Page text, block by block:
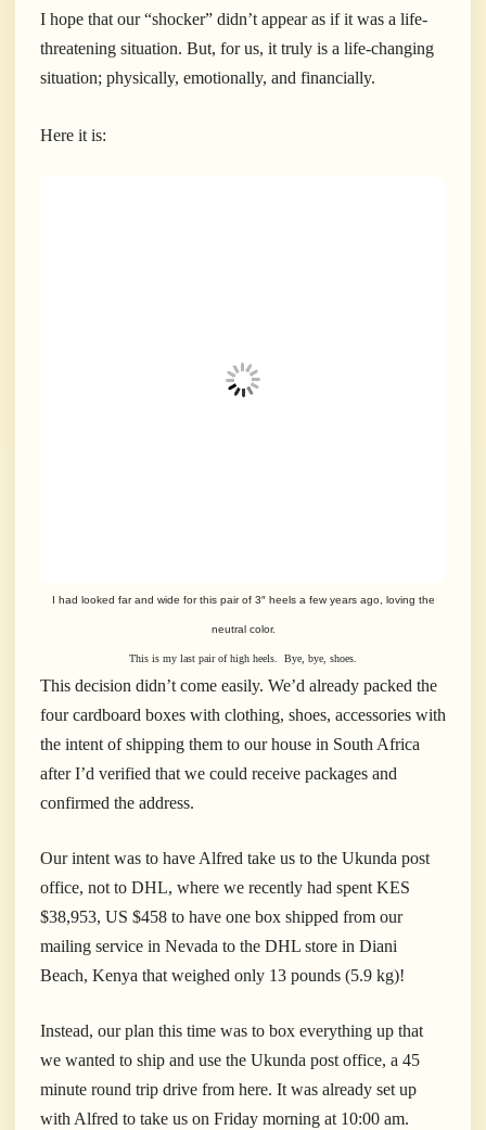
I hope that our “shocker” didn’t appear as if it was a life-
threatening situation. But, for us, it truly is a life-changing
situation; physically, emotionally, and financially.
Here it is:
I had looked far and wide for this pair of 3″ heels a few years ago, loving the
neutral color.
This is my last pair of high heels. Bye, bye, shoes.
This decision didn’t come easily. We’d already packed the
four cardboard boxes with clothing, shoes, accessories with
the intent of shipping them to our house in South Africa
after I’d verified that we could receive packages and
confirmed the address.
Our intent was to have Alfred take us to the Ukunda post
office, not to DHL, where we recently had spent KES
$38,953, US $458 to have one box shipped from our
mailing service in Nevada to the DHL store in Diani
Beach, Kenya that weighed only 13 pounds (5.9 kg)!
Instead, our plan this time was to box everything up that
we wanted to ship and use the Ukunda post office, a 45
minute round trip drive from here. It was already set up
with Alfred to take us on Friday morning at 10:00 am.